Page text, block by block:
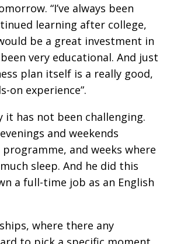
“I’ve always been
learning after college,
be a great investment in
very educational. And just
plan itself is a really good,
on experience”.
it has not been challenging.
and weekends
and weeks where
sleep. And he did this
a full-time job as an English
where there any